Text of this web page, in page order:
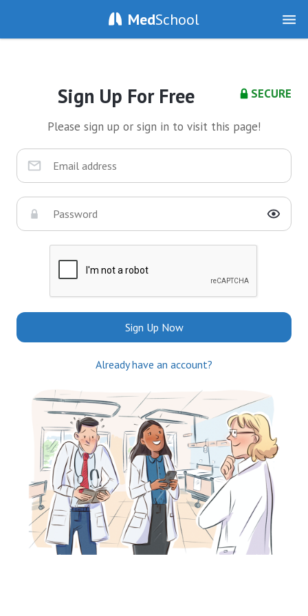
MedSchool
SECURE
Sign Up For Free
Please sign up or sign in to visit this page!
Sign Up Now
Already have an account?